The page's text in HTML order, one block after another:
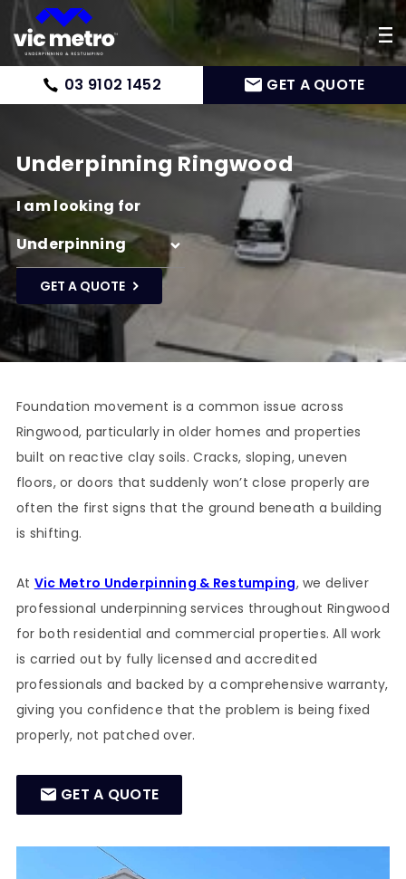
03 9102 1452 GET A QUOTE
Underpinning Ringwood
I am looking for
GET A QUOTE
Foundation movement is a common issue across
Ringwood, particularly in older homes and properties
built on reactive clay soils. Cracks, sloping, uneven
floors, or doors that suddenly won’t close properly are
often the first signs that the ground beneath a building
is shifting.
At Vic Metro Underpinning & Restumping, we deliver
professional underpinning services throughout Ringwood
for both residential and commercial properties. All work
is carried out by fully licensed and accredited
professionals and backed by a comprehensive warranty,
giving you confidence that the problem is being fixed
properly, not patched over.
GET A QUOTE